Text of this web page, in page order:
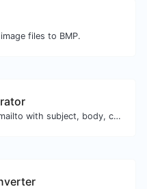
files to BMP.
Generate deep link mailto with subject, body, cc, bcc & get the HTML code as well.